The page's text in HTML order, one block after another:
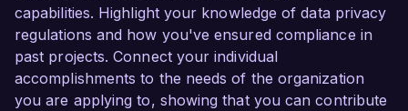
capabilities. Highlight your knowledge of data privacy
regulations and how you've ensured compliance in
past projects. Connect your individual
accomplishments to the needs of the organization
you are applying to, showing that you can contribute